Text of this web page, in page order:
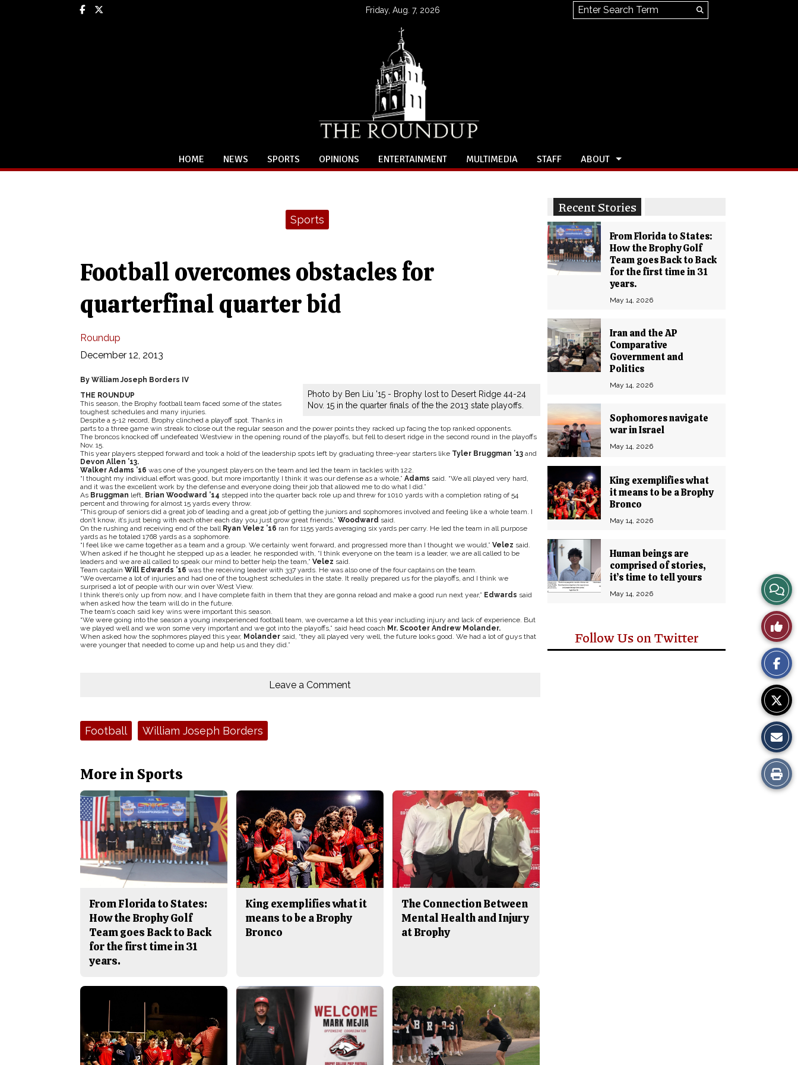
Facebook Friday, Aug. 7, 2026 Search this site
Search
HOME NEWS SPORTS OPINIONS ENTERTAINMENT MULTIMEDIA STAFF ABOUT
Recent Stories
From Florida to States:
How the Brophy Golf
Team goes Back to Back
for the first time in 31
years.
May 14, 2026
Iran and the AP
Comparative
Government and
Politics
May 14, 2026
Sophomores navigate
war in Israel
May 14, 2026
King exemplifies what
it means to be a Brophy
Bronco
May 14, 2026
Human beings are
comprised of stories,
it’s time to tell yours
May 14, 2026
Follow Us on Twitter
Sports
Football overcomes obstacles for
quarterfinal quarter bid
Roundup
December 12, 2013
Photo by Ben Liu '15 - Brophy lost to Desert Ridge 44-24
Nov. 15 in the quarter finals of the the 2013 state playoffs.
By William Joseph Borders IV
THE ROUNDUP
This season, the Brophy football team faced some of the states
toughest schedules and many injuries.
Despite a 5-12 record, Brophy clinched a playoff spot. Thanks in
parts to a three game win streak to close out the regular season and the power points they racked up facing the top ranked opponents.
The broncos knocked off undefeated Westview in the opening round of the playoffs, but fell to desert ridge in the second round in the playoffs
Nov. 15.
This year players stepped forward and took a hold of the leadership spots left by graduating three-year starters like Tyler Bruggman ’13 and
Devon Allen ’13.
Walker Adams ’16 was one of the youngest players on the team and led the team in tackles with 122.
“I thought my individual effort was good, but more importantly I think it was our defense as a whole,” Adams said. “We all played very hard,
and it was the excellent work by the defense and everyone doing their job that allowed me to do what I did.”
As Bruggman left, Brian Woodward ’14 stepped into the quarter back role up and threw for 1010 yards with a completion rating of 54
percent and throwing for almost 15 yards every throw.
“This group of seniors did a great job of leading and a great job of getting the juniors and sophomores involved and feeling like a whole team. I
don’t know, it’s just being with each other each day you just grow great friends,” Woodward said.
On the rushing and receiving end of the ball Ryan Velez ’16 ran for 1155 yards averaging six yards per carry. He led the team in all purpose
yards as he totaled 1768 yards as a sophomore.
“I feel like we came together as a team and a group. We certainly went forward, and progressed more than I thought we would,” Velez said.
When asked if he thought he stepped up as a leader, he responded with, “I think everyone on the team is a leader, we are all called to be
leaders and we are all called to speak our mind to better help the team,” Velez said.
Team captain Will Edwards ’16 was the receiving leader with 337 yards. He was also one of the four captains on the team.
“We overcame a lot of injuries and had one of the toughest schedules in the state. It really prepared us for the playoffs, and I think we
surprised a lot of people with our win over West View.
I think there’s only up from now, and I have complete faith in them that they are gonna reload and make a good run next year,” Edwards said
when asked how the team will do in the future.
The team’s coach said key wins were important this season.
“We were going into the season a young inexperienced football team, we overcame a lot this year including injury and lack of experience. But
we played well and we won some very important and we got into the playoffs,” said head coach Mr. Scooter Andrew Molander.
When asked how the sophmores played this year, Molandersaid, “they all played very well, the future looks good. We had a lot of guys that
were younger that needed to come up and help us and they did.”
View
Story
Like
This
Story
Print
this
Leave a Comment
Tags:Football William Joseph Borders
More in Sports
From Florida to States:
How the Brophy Golf
Team goes Back to Back
for the first time in 31
years.
King exemplifies what it
means to be a Brophy
Bronco
The Connection Between
Mental Health and Injury
at Brophy